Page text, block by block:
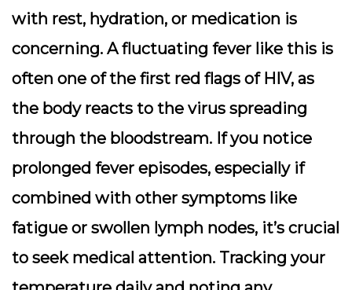
with rest, hydration, or medication is
concerning. A fluctuating fever like this is
often one of the first red flags of HIV, as
the body reacts to the virus spreading
through the bloodstream. If you notice
prolonged fever episodes, especially if
combined with other symptoms like
fatigue or swollen lymph nodes, it’s crucial
to seek medical attention. Tracking your